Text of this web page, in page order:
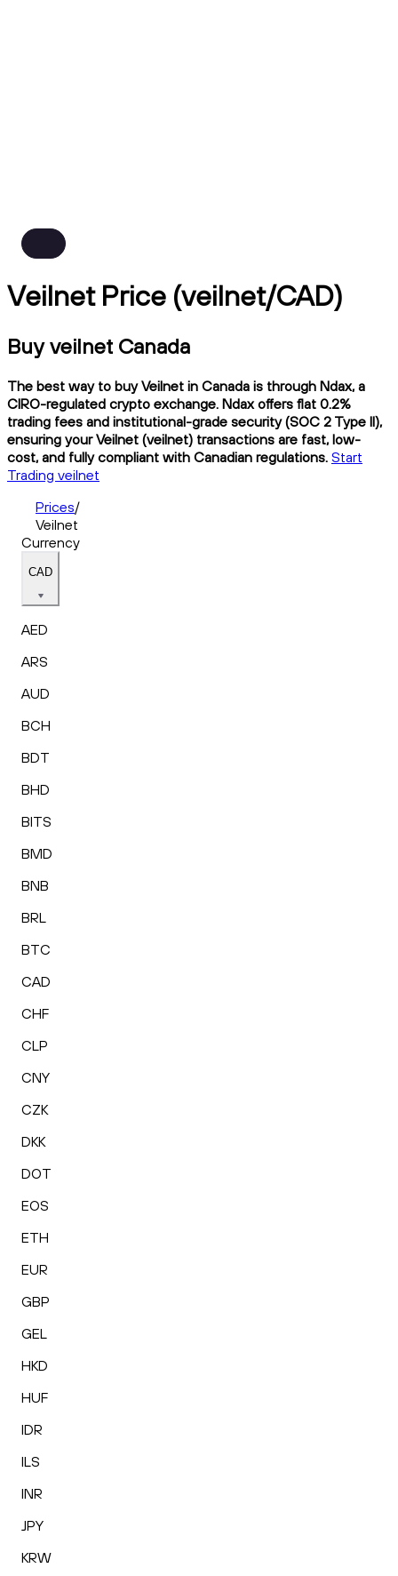
Veilnet Price (veilnet/CAD)
Buy veilnet Canada
The best way to buy Veilnet in Canada is through Ndax, a
CIRO-regulated crypto exchange. Ndax offers flat 0.2%
trading fees and institutional-grade security (SOC 2 Type II),
ensuring your Veilnet (veilnet) transactions are fast, low-
cost, and fully compliant with Canadian regulations. Start
Trading veilnet
Prices/
Veilnet
Currency
CAD
AED
ARS
AUD
BCH
BDT
BHD
BITS
BMD
BNB
BRL
BTC
CAD
CHF
CLP
CNY
CZK
DKK
DOT
EOS
ETH
EUR
GBP
GEL
HKD
HUF
IDR
ILS
INR
JPY
KRW